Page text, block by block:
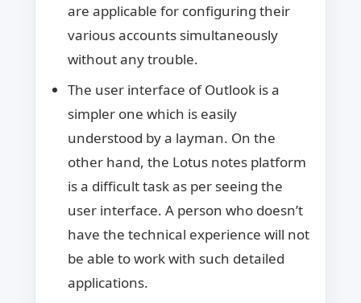
are applicable for configuring their
various accounts simultaneously
without any trouble.
The user interface of Outlook is a
simpler one which is easily
understood by a layman. On the
other hand, the Lotus notes platform
is a difficult task as per seeing the
user interface. A person who doesn’t
have the technical experience will not
be able to work with such detailed
applications.